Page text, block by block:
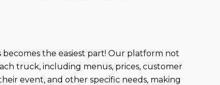
the easiest part! Our platform not
truck, including menus, prices, customer
event, and other specific needs, making